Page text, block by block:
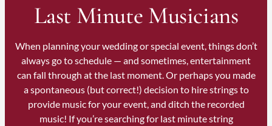
Last Minute Musicians
When planning your wedding or special event, things don’t
always go to schedule — and sometimes, entertainment
can fall through at the last moment. Or perhaps you made
a spontaneous (but correct!) decision to hire strings to
provide music for your event, and ditch the recorded
music! If you’re searching for last minute string